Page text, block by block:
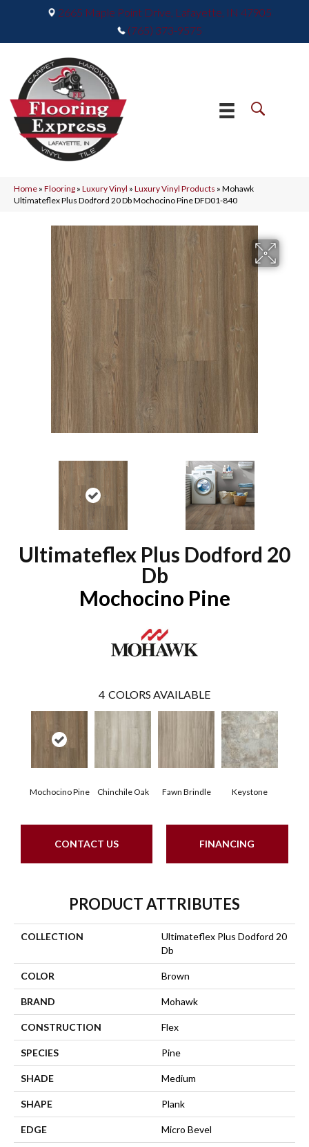
2665 Maple Point Drive, Lafayette, IN 47905
(765) 373-9575
Home » Flooring » Luxury Vinyl » Luxury Vinyl Products » Mohawk
Ultimateflex Plus Dodford 20 Db Mochocino Pine DFD01-840
Ultimateflex Plus Dodford 20
Db
Mochocino Pine
4 COLORS AVAILABLE
Mochocino Pine Chinchile Oak Fawn Brindle Keystone
CONTACT US FINANCING
PRODUCT ATTRIBUTES
COLLECTION
Ultimateflex Plus Dodford 20
Db
COLOR Brown
BRAND Mohawk
CONSTRUCTION Flex
SPECIES Pine
SHADE Medium
SHAPE Plank
EDGE Micro Bevel